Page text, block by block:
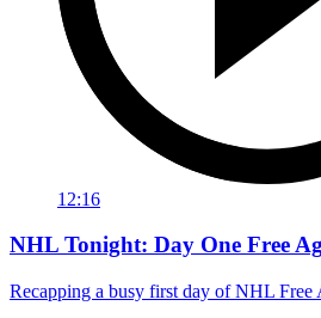
12:16
NHL Tonight: Day One Free
Recapping a busy first day of NHL Free